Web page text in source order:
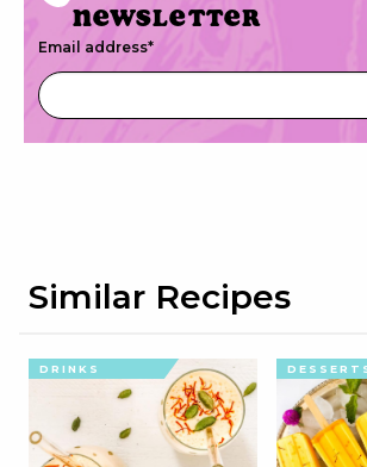
newsletter
Email address*
Similar Recipes
DRINKS